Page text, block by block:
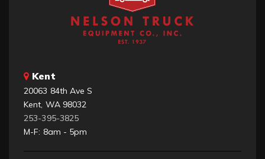
Kent
20063 84th Ave S
Kent, WA 98032
253-395-3825
M-F: 8am - 5pm